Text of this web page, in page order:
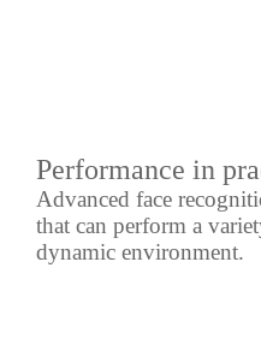
Performance in
Advanced face
that can perform a
dynamic environment.